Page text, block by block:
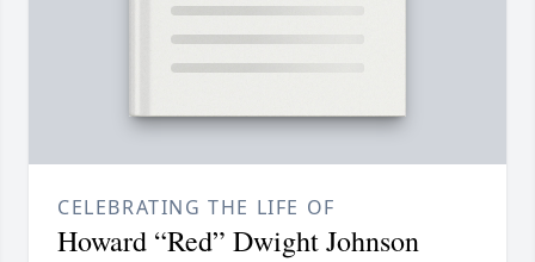
CELEBRATING THE LIFE OF
Howard “Red” Dwight Johnson